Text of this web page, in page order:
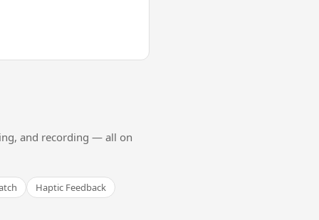
and recording — all on
Haptic Feedback